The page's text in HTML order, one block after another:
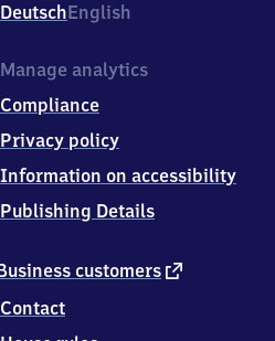
DeutschEnglish
customers external
Contact
Manage analytics
Compliance
Privacy policy
Information on accessibility
Publishing Details